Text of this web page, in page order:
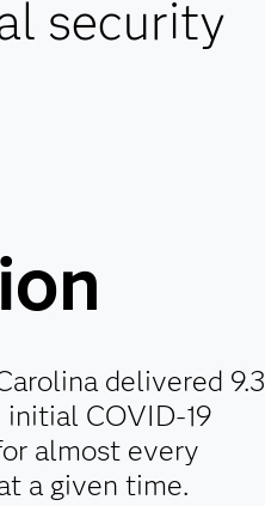
security
delivered 9.3
COVID-19
almost every
a given time.